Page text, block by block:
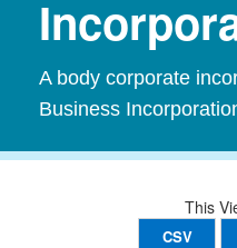
A body corporate
Business
This
CSV